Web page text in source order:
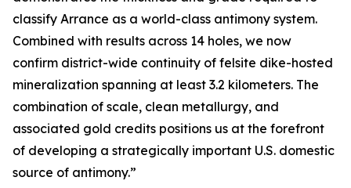
classify Arrance as a world-class antimony system.
Combined with results across 14 holes, we now
confirm district-wide continuity of felsite dike-hosted
mineralization spanning at least 3.2 kilometers. The
combination of scale, clean metallurgy, and
associated gold credits positions us at the forefront
of developing a strategically important U.S. domestic
source of antimony.”